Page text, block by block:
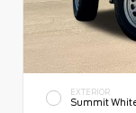
EXTERIOR
Summit